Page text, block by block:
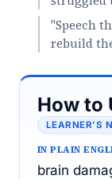
"Speech
rebuild
How to
LEARNER’S
IN PLAIN
brain